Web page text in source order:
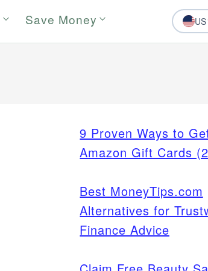
Save Money US
9 Proven Ways to
Amazon Gift Cards
Best MoneyTips.com
Alternatives for
Finance Advice